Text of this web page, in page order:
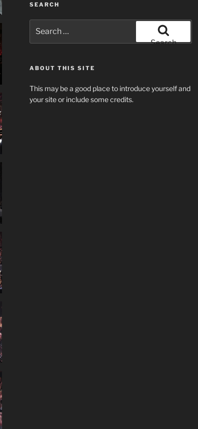
SEARCH
for:
Search
ABOUT THIS SITE
This may be a good place to introduce yourself and
your site or include some credits.